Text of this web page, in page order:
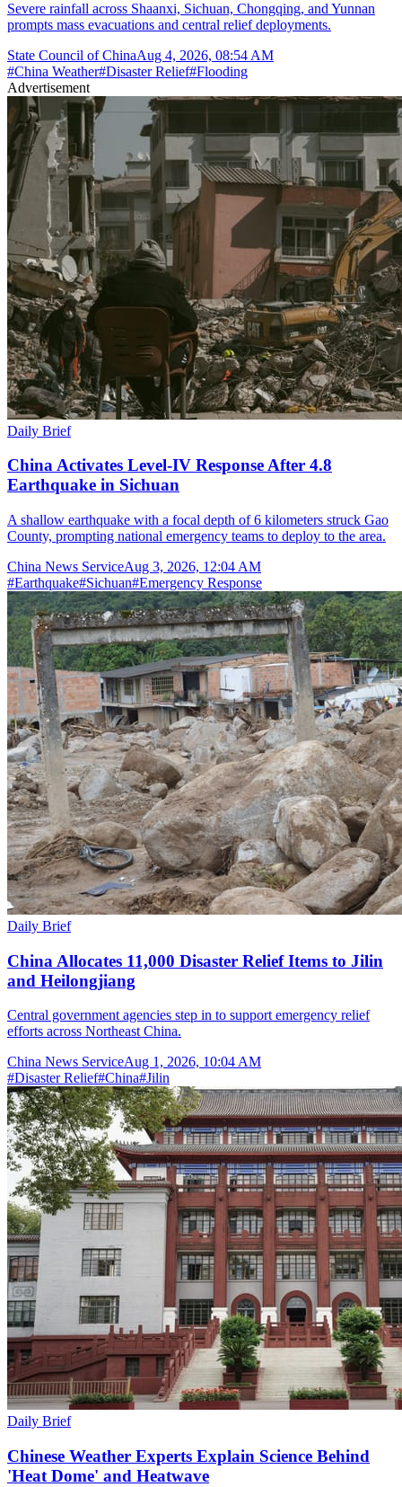
Severe rainfall across Shaanxi, Sichuan, Chongqing, and Yunnan
prompts mass evacuations and central relief deployments.
State Council of ChinaAug 4, 2026, 08:54 AM
#China Weather#Disaster Relief#Flooding
Advertisement
Daily Brief
China Activates Level-IV Response After 4.8
Earthquake in Sichuan
A shallow earthquake with a focal depth of 6 kilometers struck Gao
County, prompting national emergency teams to deploy to the area.
China News ServiceAug 3, 2026, 12:04 AM
#Earthquake#Sichuan#Emergency Response
Daily Brief
China Allocates 11,000 Disaster Relief Items to Jilin
and Heilongjiang
Central government agencies step in to support emergency relief
efforts across Northeast China.
China News ServiceAug 1, 2026, 10:04 AM
#Disaster Relief#China#Jilin
Daily Brief
Chinese Weather Experts Explain Science Behind
'Heat Dome' and Heatwave